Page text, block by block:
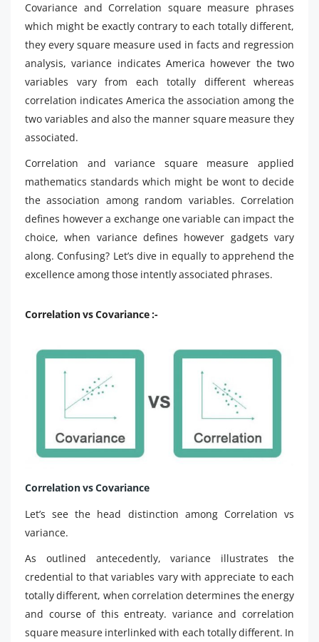
Covariance and Correlation square measure phrases
which might be exactly contrary to each totally different,
they every square measure used in facts and regression
analysis, variance indicates America however the two
variables vary from each totally different whereas
correlation indicates America the association among the
two variables and also the manner square measure they
associated.
Correlation and variance square measure applied
mathematics standards which might be wont to decide
the association among random variables. Correlation
defines however a exchange one variable can impact the
choice, when variance defines however gadgets vary
along. Confusing? Let’s dive in equally to apprehend the
excellence among those intently associated phrases.
Correlation vs Covariance :-
Correlation vs Covariance
Let’s see the head distinction among Correlation vs
variance.
As outlined antecedently, variance illustrates the
credential to that variables vary with appreciate to each
totally different, when correlation determines the energy
and course of this entreaty. variance and correlation
square measure interlinked with each totally different. In